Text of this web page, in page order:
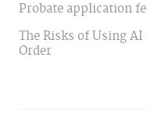
Probate application
The Risks of Using
Order